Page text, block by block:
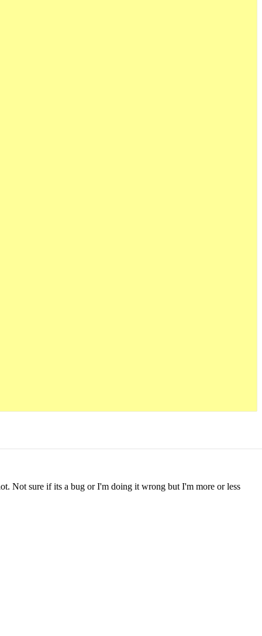
Not sure if its a bug or I'm doing it wrong but I'm more or less